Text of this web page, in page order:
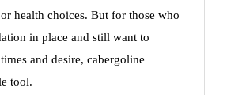
health choices. But for those who
in place and still want to
and desire, cabergoline
tool.